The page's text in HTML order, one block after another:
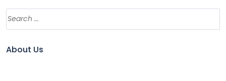
About Us